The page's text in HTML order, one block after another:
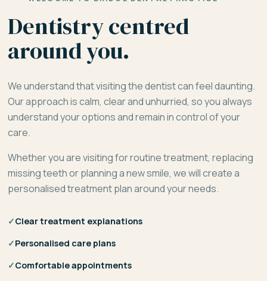
Dentistry centred
around you.
We understand that visiting the dentist can feel daunting.
Our approach is calm, clear and unhurried, so you always
understand your options and remain in control of your
care.
Whether you are visiting for routine treatment, replacing
missing teeth or planning a new smile, we will create a
personalised treatment plan around your needs.
✓Clear treatment explanations
✓Personalised care plans
✓Comfortable appointments